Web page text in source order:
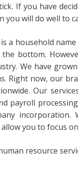
If you have
you will do well to
a household
bottom.
We have
Right now, our
Our
payroll
you to focus
resource